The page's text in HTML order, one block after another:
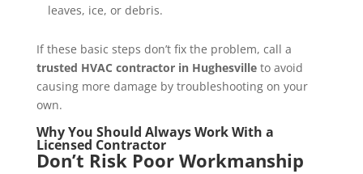
leaves, ice, or debris.
If these basic steps don’t fix the problem, call a
trusted HVAC contractor in Hughesvilleto avoid
causing more damage by troubleshooting on your
own.
Why You Should Always Work With a
Licensed Contractor
Don’t Risk Poor Workmanship